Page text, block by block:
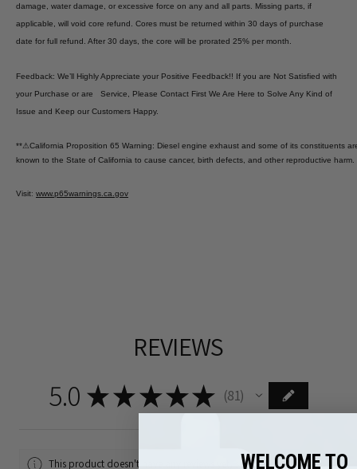
damage, water damage, or excessive force on any and all parts. Missing parts, if
applicable, will void core refund. Cores must be returned within 30 days of purchase
date for full refund. After 30 days, the core will be prorated 25% per month.
Feedback: We’ll Highly Appreciate your Positive Feedback!! If you are Not Satisfied with
your Purchase or are Service, Please Contact First We Are Here to Solve Any Kind of
Issue and Keep our Customers Happy.
**⚠California Proposition 65 Warning: Diesel engine exhaust and some of its constituents
known to the State of California to cause cancer, birth defects, and other reproductive harm.
Visit: www.p65warnings.ca.gov
REVIEWS
5.0 ★ ★★★★ 81
81
This product doesn't have any reviews yet, so check out our
WELCOME TO